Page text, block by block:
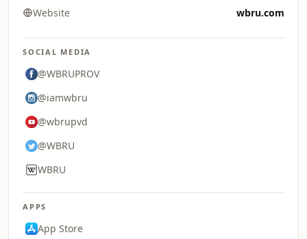
Website wbru.com
SOCIAL MEDIA
@WBRUPROV
@iamwbru
@wbrupvd
@WBRU
WBRU
APPS
App Store